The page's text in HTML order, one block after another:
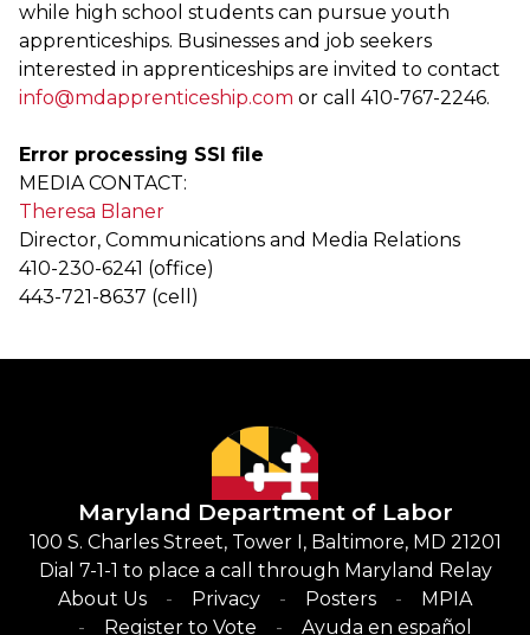
while high school students can pursue youth
apprenticeships. Businesses and job seekers
interested in apprenticeships are invited to contact
info@mdapprenticeship.com or call 410-767-2246.
Error processing SSI file
MEDIA CONTACT:
Theresa Blaner
Director, Communications and Media Relations
410-230-6241 (office)
443-721-8637 (cell)
Maryland Department of Labor
100 S. Charles Street, Tower I, Baltimore, MD 21201
Dial 7-1-1 to place a call through Maryland Relay
About Us
Privacy Posters
MPIA
Register to Vote
Ayuda en español